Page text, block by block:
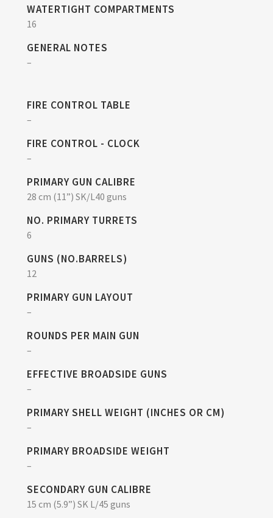
WATERTIGHT COMPARTMENTS
16
GENERAL NOTES
–
FIRE CONTROL TABLE
–
FIRE CONTROL - CLOCK
–
PRIMARY GUN CALIBRE
28 cm (11”) SK/L40 guns
NO. PRIMARY TURRETS
6
GUNS (NO.BARRELS)
12
PRIMARY GUN LAYOUT
–
ROUNDS PER MAIN GUN
–
EFFECTIVE BROADSIDE GUNS
–
PRIMARY SHELL WEIGHT (INCHES OR CM)
–
PRIMARY BROADSIDE WEIGHT
–
SECONDARY GUN CALIBRE
15 cm (5.9”) SK L/45 guns